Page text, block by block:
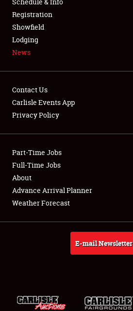
SPONSORSHIP
LODGING
Showfield
Club Relations
Full-Time Jobs
About
Weather Forecast
Registration
Showfield
Lodging
News
Contact Us
Carlisle Events App
Privacy Policy
Part-Time Jobs
Full-Time Jobs
About
Advance Arrival Planner
Weather Forecast
E-mail Newsletter